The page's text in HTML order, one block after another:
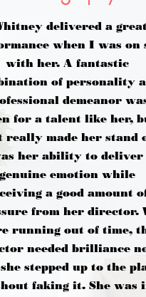
delivered a
when I was on
with her. A fantastic
of personality
demeanor
for a talent like her,
really made her stand
her ability to deliver
genuine emotion while
a good amount
from her director.
running out of time,
needed brilliance
stepped up to the
faking it. She was